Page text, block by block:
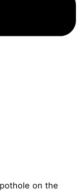
on the